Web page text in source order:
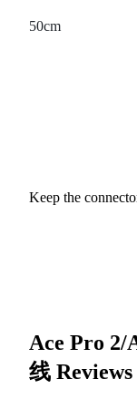
50cm
Keep the
Ace Pro 2/
线 Reviews